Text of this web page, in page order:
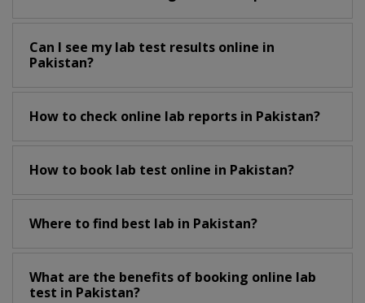
Can I see my lab test results online in
Pakistan?
How to check online lab reports in Pakistan?
How to book lab test online in Pakistan?
Where to find best lab in Pakistan?
What are the benefits of booking online lab
test in Pakistan?